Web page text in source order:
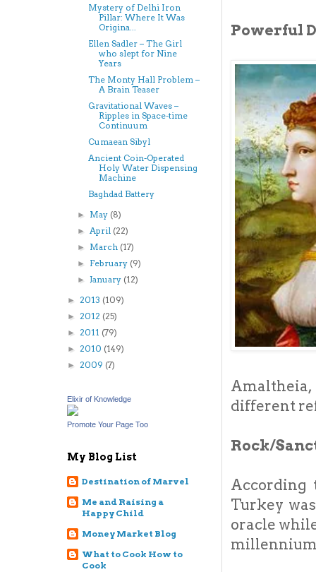
Powerful
different
Rock/
According
Turkey
oracle
millennium
Mystery of Delhi Iron
Pillar: Where It Was
Origina...
Ellen Sadler – The Girl
who slept for Nine
Years
The Monty Hall Problem –
A Brain Teaser
Gravitational Waves –
Ripples in Space-time
Continuum
Cumaean Sibyl
Ancient Coin-Operated
Holy Water Dispensing
Machine
Baghdad Battery
► May (8)
►April (22)
► March (17)
► February (9)
►January (12)
► 2013 (109)
► 2012 (25)
► 2011 (79)
► 2010 (149)
► 2009 (7)
Elixir of Knowledge
Promote Your Page Too
My Blog List
Destination of Marvel
Me and Raising a
Happy Child
Money Market Blog
What to Cook How to
Cook